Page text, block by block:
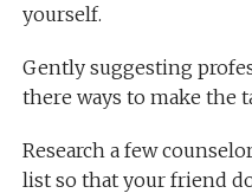
yourself.
Gently suggesting
there ways to make the
Research a few
list so that your friend